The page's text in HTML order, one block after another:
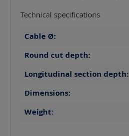
Technical specifications
Cable Ø:
Round cut depth:
Longitudinal section depth:
Dimensions:
Weight: